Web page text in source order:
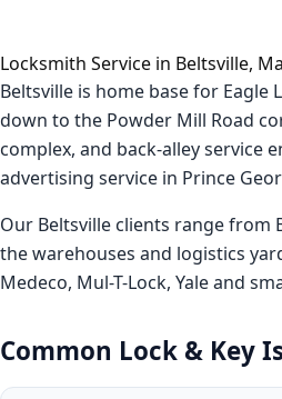
Locksmith Service in Beltsville,
Beltsville is home base for
down to the Powder Mill Road
complex, and back-alley service
advertising service in Prince
Our Beltsville clients range from
the warehouses and logistics
Medeco, Mul-T-Lock, Yale and
Common Lock & Key